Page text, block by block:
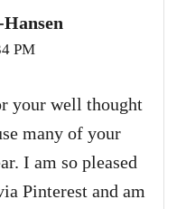
PM
your well thought
many of your
I am so pleased
Pinterest and am